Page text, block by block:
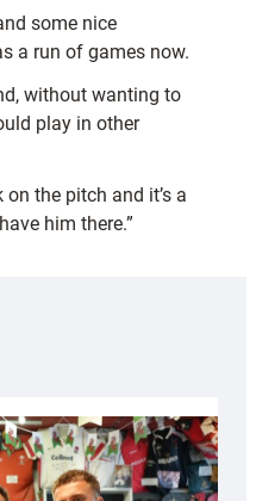
some nice
a run of games now.
without wanting to
play in other
on the pitch and it’s a
him there.”